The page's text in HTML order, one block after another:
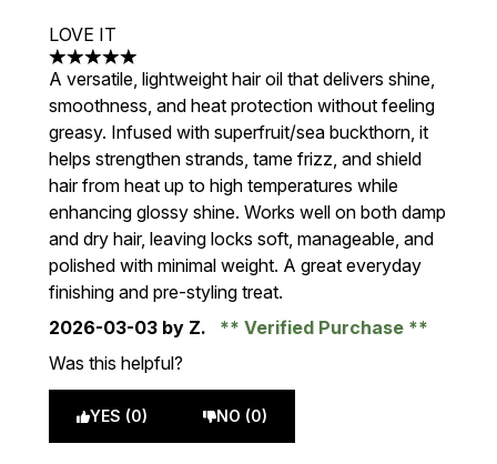
LOVE IT
5 stars out of a maximum of 5
A versatile, lightweight hair oil that delivers shine,
smoothness, and heat protection without feeling
greasy. Infused with superfruit/sea buckthorn, it
helps strengthen strands, tame frizz, and shield
hair from heat up to high temperatures while
enhancing glossy shine. Works well on both damp
and dry hair, leaving locks soft, manageable, and
polished with minimal weight. A great everyday
finishing and pre-styling treat.
2026-03-03 by Z.
Verified Purchase
Was this helpful?
YES (0) NO (0)